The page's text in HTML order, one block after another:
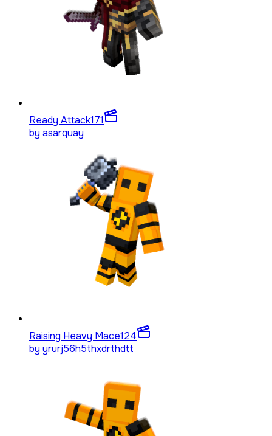
Ready Attack171
by asarquay
Raising Heavy Mace124
by yrurj56h5thxdrthdtt